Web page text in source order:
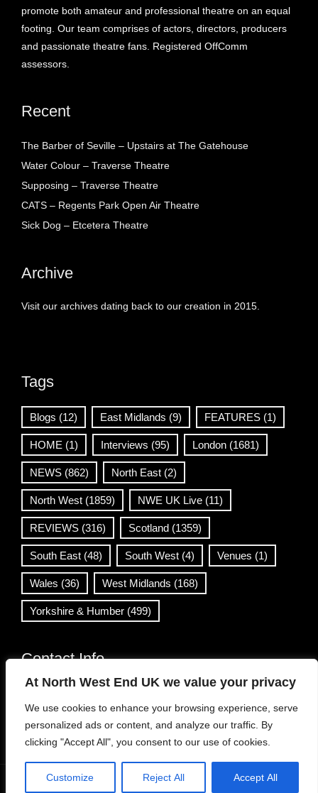
At North West End UK we value your privacy
We use cookies to enhance your browsing experience, serve
personalized ads or content, and analyze our traffic. By
clicking "Accept All", you consent to our use of cookies.
Customize Reject All Accept All
promote both amateur and professional theatre on an equal
footing. Our team comprises of actors, directors, producers
and passionate theatre fans. Registered OffComm
assessors.
Recent
The Barber of Seville – Upstairs at The Gatehouse
Water Colour – Traverse Theatre
Supposing – Traverse Theatre
CATS – Regents Park Open Air Theatre
Sick Dog – Etcetera Theatre
Archive
Visit our archives dating back to our creation in 2015.
Tags
Blogs (12) East Midlands (9) FEATURES (1)
HOME (1) Interviews (95) London (1681)
NEWS (862) North East (2)
North West (1859) NWE UK Live (11)
REVIEWS (316) Scotland (1359)
South East (48) South West (4) Venues (1)
Wales (36) West Midlands (168)
Yorkshire & Humber (499)
Contact Info
info@northwestend.co.uk
www.northwestend.com
Open 24/7
Viral News